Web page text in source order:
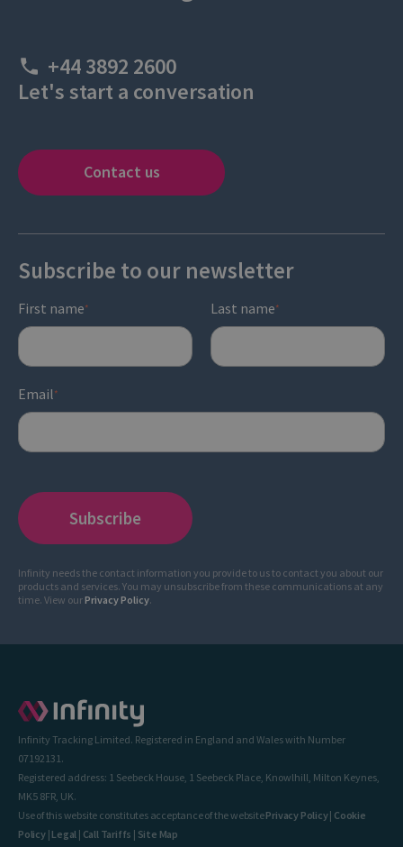
+44 3892 2600
Let's start a conversation
Contact us
Subscribe to our newsletter
First name* Last name*
Email *
Infinity needs the contact information you provide to us to contact you about our
products and services. You may unsubscribe from these communications at any
time. View ourPrivacy Policy.
Infinity Tracking Limited. Registered in England and Wales with Number
07192131.
Registered address: 1 Seebeck House, 1 Seebeck Place, Knowlhill, Milton Keynes,
MK5 8FR, UK.
Use of this website constitutes acceptance of the websitePrivacy Policy| Cookie
Policy| Legal | Call Tariffs | Site Map